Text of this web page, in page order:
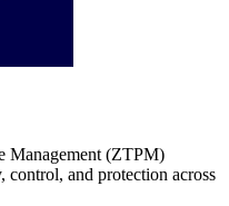
Management (ZTPM)
and protection across